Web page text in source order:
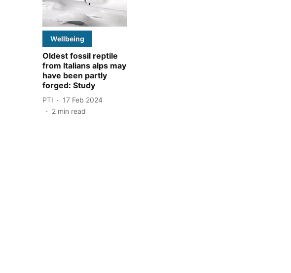
Wellbeing
Oldest fossil reptile
from Italians alps may
have been partly
forged: Study
PTI
17 Feb 2024
2 min read